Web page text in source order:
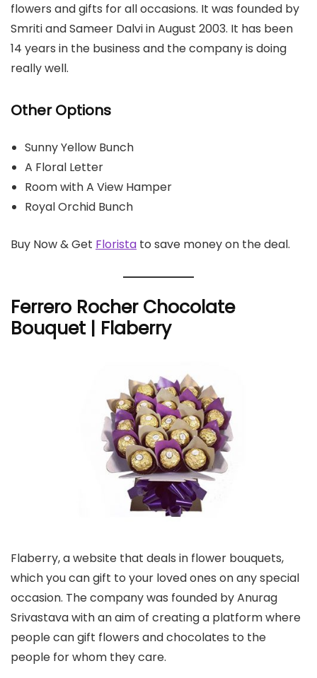
flowers and gifts for all occasions. It was founded by
Smriti and Sameer Dalvi in August 2003. It has been
14 years in the business and the company is doing
really well.
Other Options
Sunny Yellow Bunch
A Floral Letter
Room with A View Hamper
Royal Orchid Bunch
Buy Now & Get Florista to save money on the deal.
Ferrero Rocher Chocolate
Bouquet | Flaberry
Flaberry, a website that deals in flower bouquets,
which you can gift to your loved ones on any special
occasion. The company was founded by Anurag
Srivastava with an aim of creating a platform where
people can gift flowers and chocolates to the
people for whom they care.